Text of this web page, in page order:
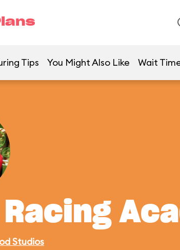
Tips You Might Also Like Wait
Studios